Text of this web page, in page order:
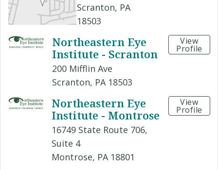
Scranton, PA
18503
Northeastern Eye
Institute - Scranton
200 Mifflin Ave
Scranton, PA 18503
View
Profile
Northeastern Eye
Institute - Montrose
16749 State Route 706,
Suite 4
Montrose, PA 18801
View
Profile